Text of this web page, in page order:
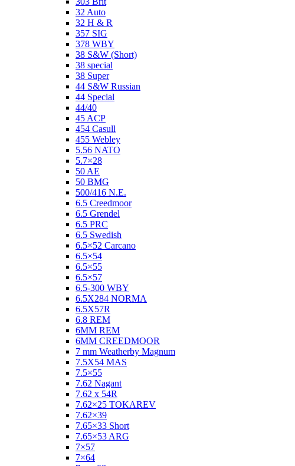
32 Auto
32 H & R
357 SIG
378 WBY
38 S&W (Short)
38 special
38 Super
44 S&W Russian
44 Special
44/40
45 ACP
454 Casull
455 Webley
5.56 NATO
5.7×28
50 AE
50 BMG
500/416 N.E.
6.5 Creedmoor
6.5 Grendel
6.5 PRC
6.5 Swedish
6.5×52 Carcano
6.5×54
6.5×55
6.5×57
6.5-300 WBY
6.5X284 NORMA
6.5X57R
6.8 REM
6MM REM
6MM CREEDMOOR
7 mm Weatherby Magnum
7.5X54 MAS
7.5×55
7.62 Nagant
7.62 x 54R
7.62×25 TOKAREV
7.62×39
7.65×33 Short
7.65×53 ARG
7×57
7×64